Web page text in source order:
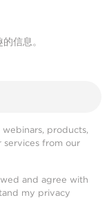
信息。
products,
services from our
and agree with
my privacy